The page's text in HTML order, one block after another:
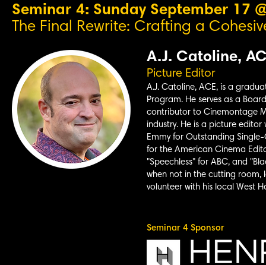
Seminar 4: Sunday September 17
The Final Rewrite: Crafting a
A.J. Catoline,
Picture Editor
A.J. Catoline, ACE, is a
Program. He serves as a
contributor to Cinemontage
industry. He is a picture editor
Emmy for Outstanding
for the American Cinema
"Speechless" for ABC, and
when not in the cutting room,
volunteer with his local West
Seminar 4 Sponsor